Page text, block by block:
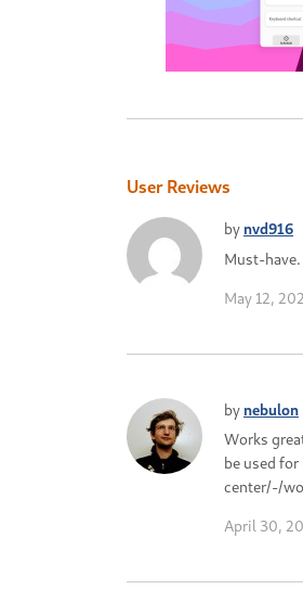
User Reviews
by nvd916
Must-have.
May 12,
by nebulon
Works
be used
center/-/
April 30,